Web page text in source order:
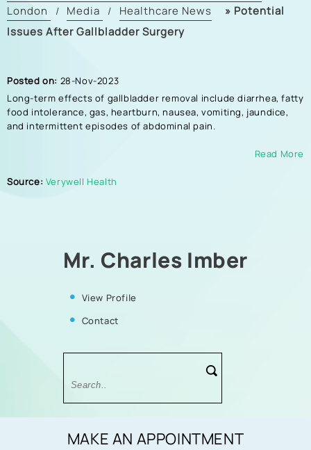
London
/ Media / Healthcare News » Potential
Issues After Gallbladder Surgery
Posted on: 28-Nov-2023
Long-term effects of gallbladder removal include diarrhea, fatty
food intolerance, gas, heartburn, nausea, vomiting, jaundice,
and intermittent episodes of abdominal pain.
Read More
Source: Verywell Health
Mr. Charles Imber
View Profile
Contact
MAKE AN APPOINTMENT